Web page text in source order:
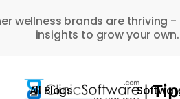
wellness brands are thriving
insights to grow your own.
All Blogs